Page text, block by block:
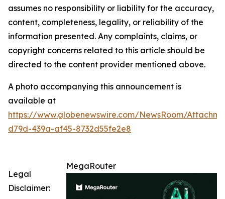
assumes no responsibility or liability for the accuracy,
content, completeness, legality, or reliability of the
information presented. Any complaints, claims, or
copyright concerns related to this article should be
directed to the content provider mentioned above.
A photo accompanying this announcement is
available at
https://www.globenewswire.com/NewsRoom/
d79d-439a-af45-8732d55fe2e8
MegaRouter
Legal
Disclaimer: